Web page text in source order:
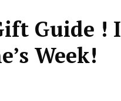
Guide !
Week!